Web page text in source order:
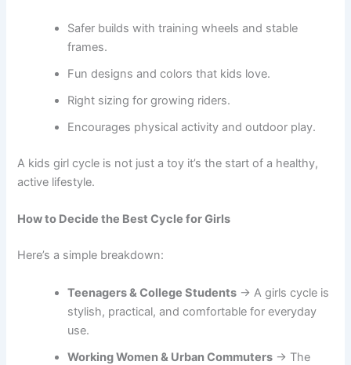
Safer builds with training wheels and stable
frames.
Fun designs and colors that kids love.
Right sizing for growing riders.
Encourages physical activity and outdoor play.
A kids girl cycle is not just a toy it’s the start of a healthy,
active lifestyle.
How to Decide the Best Cycle for Girls
Here’s a simple breakdown:
Teenagers & College Students → A girls cycle is
stylish, practical, and comfortable for everyday
use.
Working Women & Urban Commuters → The